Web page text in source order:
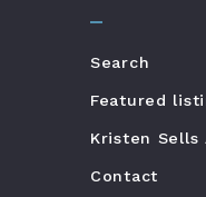
Search
Featured
Kristen Sells
Contact